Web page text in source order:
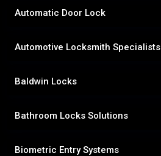
Automatic Door Lock
Automotive Locksmith Specialists
Baldwin Locks
Bathroom Locks Solutions
Biometric Entry Systems